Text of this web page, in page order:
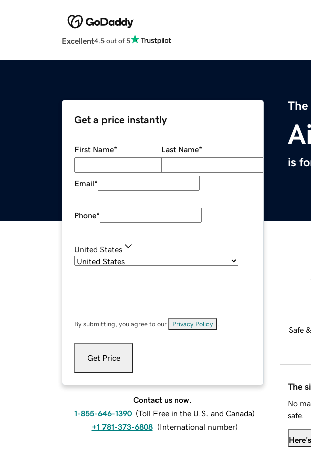
Excellent4.5 out of 5
is
Get a price instantly
First Name* Last Name*
Email*
Phone*
United States
By submitting, you agree to our Privacy Policy
Get Price
Contact us now.
1-855-646-1390 (Toll Free in the U.S. and Canada)
+1 781-373-6808 (International number)
Safe
The
No
safe.